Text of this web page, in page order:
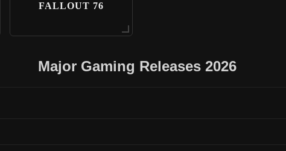
FALLOUT 76
Major Gaming Releases 2026